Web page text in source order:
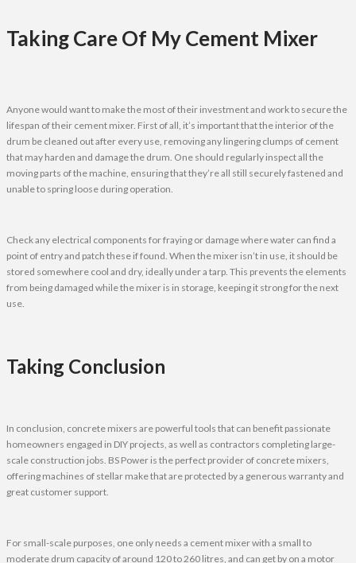
Taking Care Of My Cement Mixer
Anyone would want to make the most of their investment and work to secure the
lifespan of their cement mixer. First of all, it’s important that the interior of the
drum be cleaned out after every use, removing any lingering clumps of cement
that may harden and damage the drum. One should regularly inspect all the
moving parts of the machine, ensuring that they’re all still securely fastened and
unable to spring loose during operation.
Check any electrical components for fraying or damage where water can find a
point of entry and patch these if found. When the mixer isn’t in use, it should be
stored somewhere cool and dry, ideally under a tarp. This prevents the elements
from being damaged while the mixer is in storage, keeping it strong for the next
use.
Taking Conclusion
In conclusion, concrete mixers are powerful tools that can benefit passionate
homeowners engaged in DIY projects, as well as contractors completing large-
scale construction jobs. BS Power is the perfect provider of concrete mixers,
offering machines of stellar make that are protected by a generous warranty and
great customer support.
For small-scale purposes, one only needs a cement mixer with a small to
moderate drum capacity of around 120 to 260 litres, and can get by on a motor